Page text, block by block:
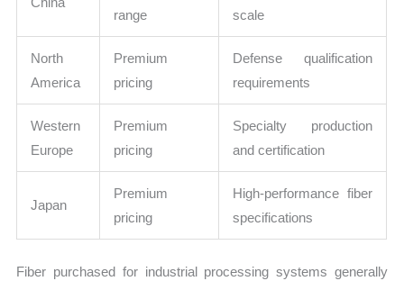
range
scale
North
America
Premium
pricing
Defense qualification
requirements
Western
Europe
Premium
pricing
Specialty production
and certification
Japan
Premium
pricing
High-performance fiber
specifications
Fiber purchased for industrial processing systems generally